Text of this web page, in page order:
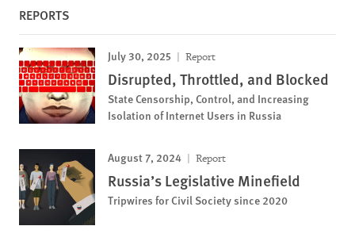
REPORTS
July 30, 2025 Report
Disrupted, Throttled, and Blocked
State Censorship, Control, and Increasing
Isolation of Internet Users in Russia
August 7, 2024 Report
Russia’s Legislative Minefield
Tripwires for Civil Society since 2020